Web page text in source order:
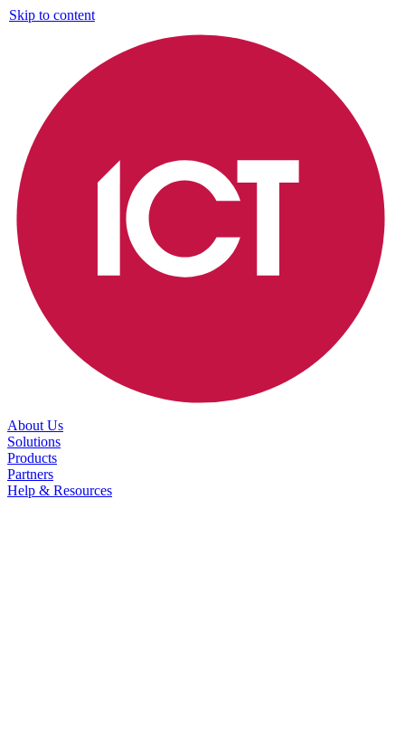
Skip to content
About Us
Solutions
Products
Partners
Help & Resources